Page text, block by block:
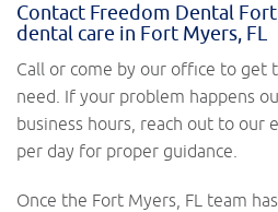
Contact Freedom Dental
dental care in Fort Myers, FL
Call or come by our office to get
need. If your problem happens
business hours, reach out to our
per day for proper guidance.
Once the Fort Myers, FL team